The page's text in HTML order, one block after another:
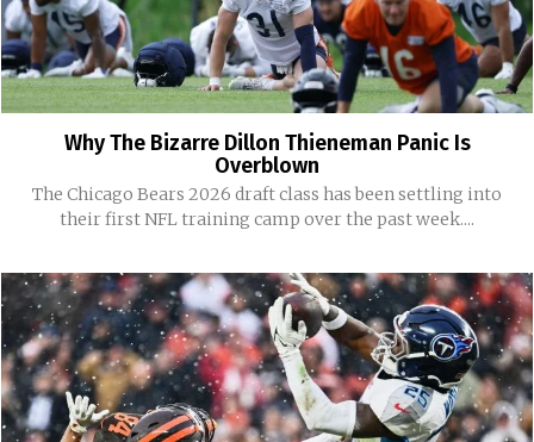
Why The Bizarre Dillon Thieneman Panic Is
Overblown
The Chicago Bears 2026 draft class has been settling into
their first NFL training camp over the past week....